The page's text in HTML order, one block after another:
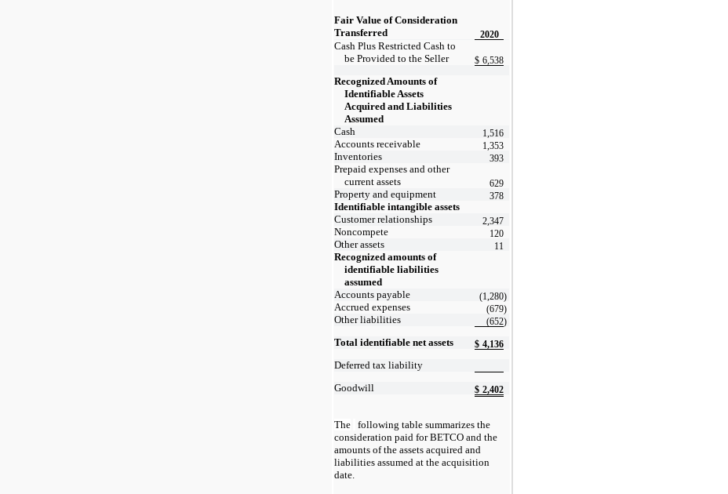
Fair Value of Consideration
Transferred
2020
Cash Plus Restricted Cash to
be Provided to the Seller
$ 6,538
Recognized Amounts of
Identifiable Assets
Acquired and Liabilities
Assumed
Cash
1,516
Accounts receivable 1,353
Inventories 393
Prepaid expenses and other
current assets
629
Property and equipment 378
Identifiable intangible assets
Customer relationships
2,347
Noncompete 120
Other assets 11
Recognized amounts of
identifiable liabilities
assumed
Accounts payable
(1,280)
Accrued expenses (679)
Other liabilities (652)
Total identifiable net assets $ 4,136
Deferred tax liability
Goodwill
$ 2,402
The following table summarizes the
consideration paid for BETCO and the
amounts of the assets acquired and
liabilities assumed at the acquisition
date.